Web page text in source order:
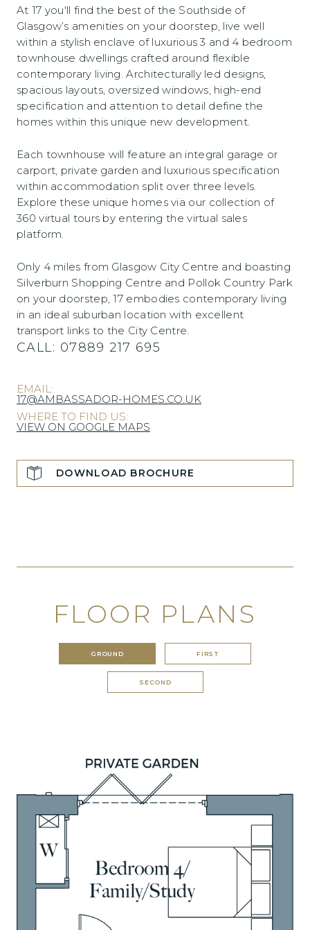
At 17 you'll find the best of the Southside of
Glasgow’s amenities on your doorstep, live well
within a stylish enclave of luxurious 3 and 4 bedroom
townhouse dwellings crafted around flexible
contemporary living. Architecturally led designs,
spacious layouts, oversized windows, high-end
specification and attention to detail define the
homes within this unique new development.
Each townhouse will feature an integral garage or
carport, private garden and luxurious specification
within accommodation split over three levels.
Explore these unique homes via our collection of
360 virtual tours by entering the virtual sales
platform.
Only 4 miles from Glasgow City Centre and boasting
Silverburn Shopping Centre and Pollok Country Park
on your doorstep, 17 embodies contemporary living
in an ideal suburban location with excellent
transport links to the City Centre.
CALL: 07889 217 695
EMAIL:
17@AMBASSADOR-HOMES.CO.UK
WHERE TO FIND US:
VIEW ON GOOGLE MAPS
DOWNLOAD BROCHURE
FLOOR PLANS
GROUND FIRST
SECOND